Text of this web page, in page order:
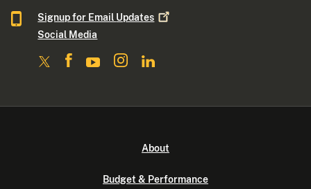
Signup for Email Updates
Social Media
About
Budget & Performance